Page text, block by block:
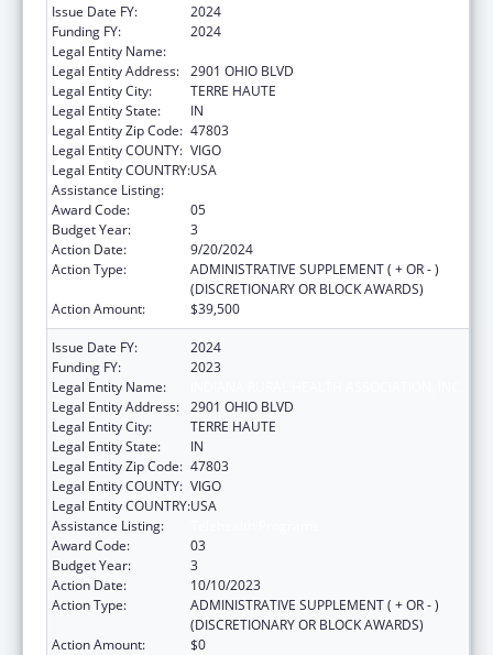
Issue Date FY:
2024
Funding FY:
2024
Legal Entity Name:
Legal Entity Address: 2901 OHIO BLVD
Legal Entity City:
TERRE HAUTE
Legal Entity State:
IN
Legal Entity Zip Code: 47803
Legal Entity COUNTY: VIGO
Legal Entity COUNTRY:USA
Assistance Listing:
Award Code:
05
Budget Year:
3
Action Date:
9/20/2024
Action Type:
ADMINISTRATIVE SUPPLEMENT ( + OR - )
(DISCRETIONARY OR BLOCK AWARDS)
Action Amount:
$39,500
Issue Date FY:
2024
Funding FY:
2023
Legal Entity Name:
Legal Entity Address: 2901 OHIO BLVD
Legal Entity City:
TERRE HAUTE
Legal Entity State:
IN
Legal Entity Zip Code: 47803
Legal Entity COUNTY: VIGO
Legal Entity COUNTRY:USA
Assistance Listing:
Award Code:
03
Budget Year:
3
Action Date:
10/10/2023
Action Type:
ADMINISTRATIVE SUPPLEMENT ( + OR - )
(DISCRETIONARY OR BLOCK AWARDS)
Action Amount:
$0